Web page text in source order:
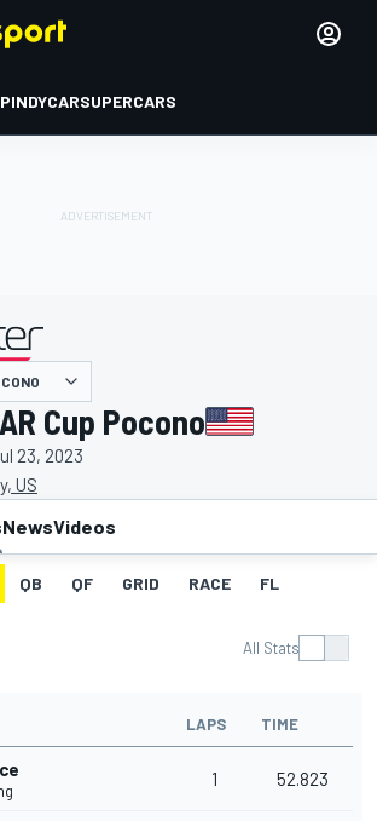
INDYCARSUPERCARS
Cup Pocono
23, 2023
US
NewsVideos
QB QF GRID RACE FL
All Stats
LAPS TIME
1 52.823